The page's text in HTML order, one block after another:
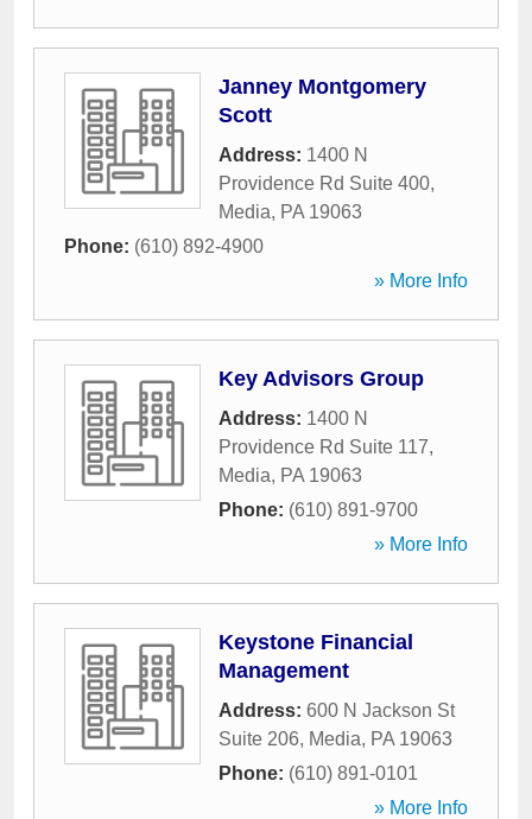
Janney Montgomery
Scott
Address: 1400 N
Providence Rd Suite 400,
Media, PA 19063
Phone: (610) 892-4900
» More Info
Key Advisors Group
Address: 1400 N
Providence Rd Suite 117,
Media, PA 19063
Phone: (610) 891-9700
» More Info
Keystone Financial
Management
Address: 600 N Jackson St
Suite 206, Media, PA 19063
Phone: (610) 891-0101
» More Info